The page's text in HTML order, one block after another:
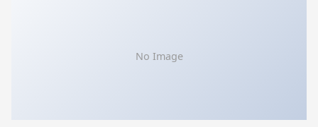
No Image